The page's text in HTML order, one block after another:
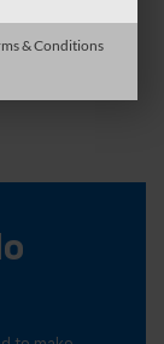
keeping
and
& Conditions